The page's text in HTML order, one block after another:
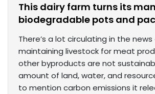
This dairy farm turns its
biodegradable pots and
There’s a lot circulating in the
maintaining livestock for meat
other byproducts are not
amount of land, water, and
to mention carbon emissions it